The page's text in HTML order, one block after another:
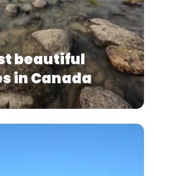
beautiful
in Canada